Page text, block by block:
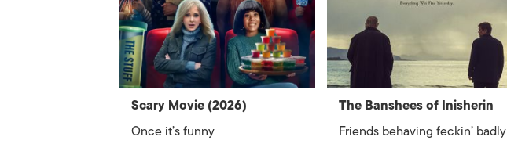
Scary Movie (2026)
Once it’s funny
The Banshees of Inisherin
Friends behaving feckin’ badly